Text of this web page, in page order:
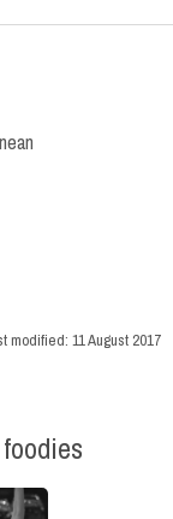
modified: 11 August 2017